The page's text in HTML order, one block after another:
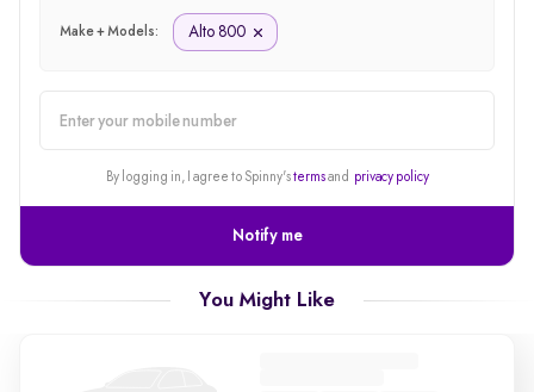
Make + Models: Alto 800
By logging in, I agree to Spinny'stermsand privacy policy
Notify me
You Might Like